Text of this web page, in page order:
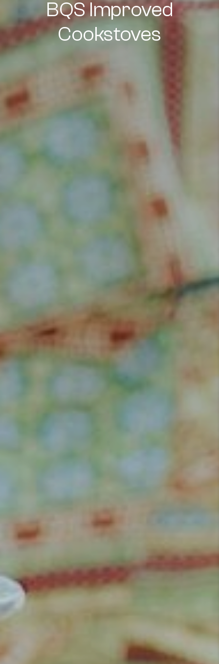
BQS Improved
Cookstoves